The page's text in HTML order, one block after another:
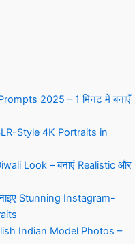
2025 – 1 मिनट में बनाएँ
Style 4K Portraits in
Look – बनाएं Realistic और
Stunning Instagram-
Indian Model Photos –